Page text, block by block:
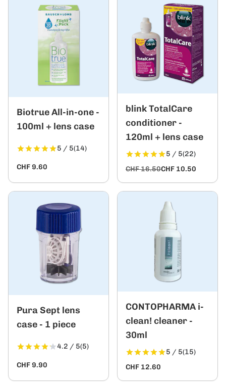
Biotrue All-in-one -
100ml + lens case
5 / 5(14)
CHF 9.60
blink TotalCare
conditioner -
120ml + lens case
5 / 5(22)
CHF 16.50CHF 10.50
Pura Sept lens
case - 1 piece
4.2 / 5(5)
CHF 9.90
CONTOPHARMA i-
clean! cleaner -
30ml
5 / 5(15)
CHF 12.60